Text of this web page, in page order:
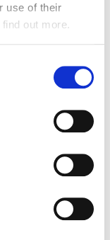
use of their
find out more.